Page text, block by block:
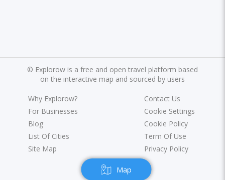
Map
© Explorow is a free and open travel platform based
on the interactive map and sourced by users
Why Explorow?
For Businesses
Blog
List Of Cities
Site Map
Contact Us
Cookie Settings
Cookie Policy
Term Of Use
Privacy Policy